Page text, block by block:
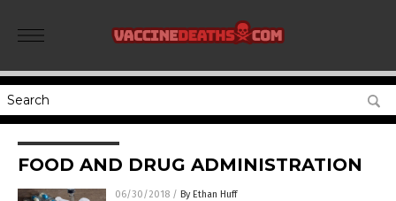
FOOD AND DRUG ADMINISTRATION
06/30/2018 / By Ethan Huff